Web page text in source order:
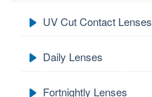
UV Cut Contact Lenses
Daily Lenses
Fortnightly Lenses